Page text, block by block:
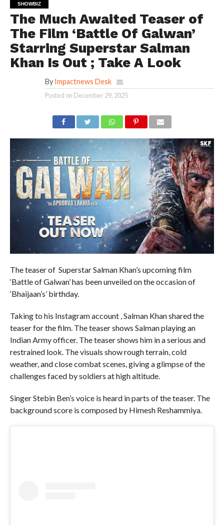
SHOWBIZ
The Much Awaited Teaser of
The Film ‘Battle Of Galwan’
Starring Superstar Salman
Khan Is Out ; Take A Look
By Impactnews Desk
Posted on December 29, 2025
The teaser of Superstar Salman Khan’s upcoming film
‘Battle of Galwan’ has been unveiled on the occasion of
‘Bhaijaan’s’ birthday.
Taking to his Instagram account , Salman Khan shared the
teaser for the film. The teaser shows Salman playing an
Indian Army officer. The teaser shows him in a serious and
restrained look. The visuals show rough terrain, cold
weather, and close combat scenes, giving a glimpse of the
challenges faced by soldiers at high altitude.
Singer Stebin Ben’s voice is heard in parts of the teaser. The
background score is composed by Himesh Reshammiya.